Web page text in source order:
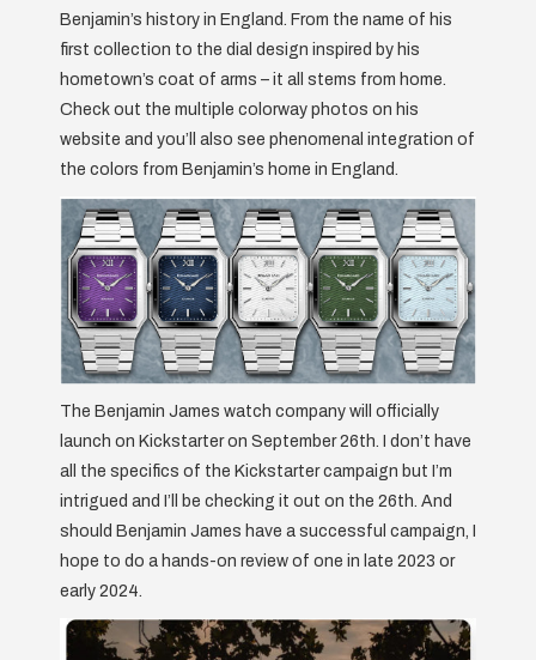
Benjamin’s history in England. From the name of his
first collection to the dial design inspired by his
hometown’s coat of arms – it all stems from home.
Check out the multiple colorway photos on his
website and you’ll also see phenomenal integration of
the colors from Benjamin’s home in England.
The Benjamin James watch company will officially
launch on Kickstarter on September 26th. I don’t have
all the specifics of the Kickstarter campaign but I’m
intrigued and I’ll be checking it out on the 26th. And
should Benjamin James have a successful campaign, I
hope to do a hands-on review of one in late 2023 or
early 2024.